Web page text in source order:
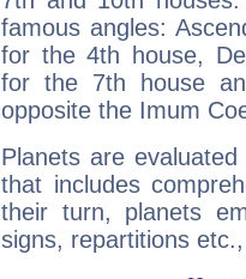
famous angles:
for the 4th house,
for the 7th house
opposite the Imum
Planets are
that includes
their turn, planets
signs, repartitions